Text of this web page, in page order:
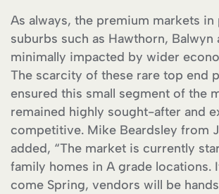
As always, the premium markets
suburbs such as Hawthorn, Balwyn
minimally impacted by wider
The scarcity of these rare top end
ensured this small segment of the
remained highly sought-after and
competitive. Mike Beardsley from
added, “The market is currently
family homes in A grade locations.
come Spring, vendors will be